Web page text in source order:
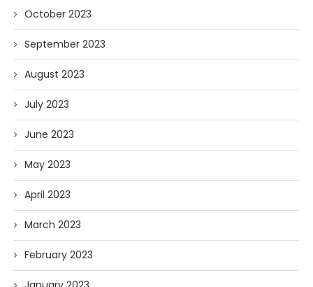
October 2023
September 2023
August 2023
July 2023
June 2023
May 2023
April 2023
March 2023
February 2023